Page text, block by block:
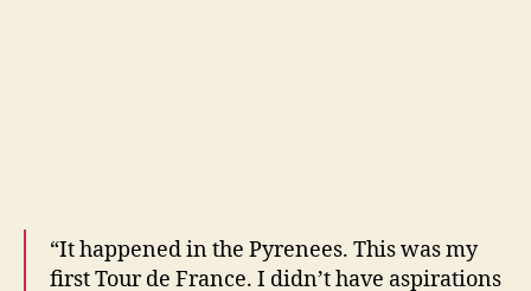
“It happened in the Pyrenees. This was my
first Tour de France. I didn’t have aspirations